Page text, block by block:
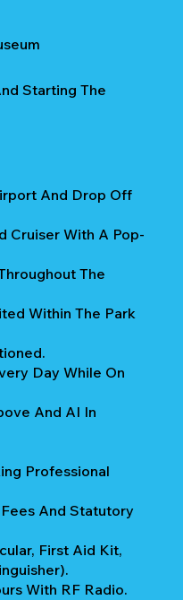
Starting The
And Drop Off
Cruiser With A Pop-
The
Within The Park
Day While On
And AI In
Professional
And Statutory
First Aid Kit,
With RF Radio.